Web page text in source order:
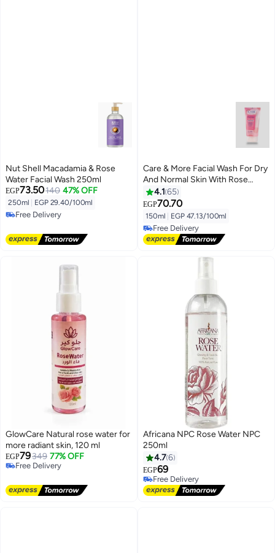
Nut Shell Macadamia & Rose
Water Facial Wash 250ml
EGP73.50140 47% OFF
250ml EGP 29.40/100ml
Free Delivery
Care & More Facial Wash For Dry
And Normal Skin With Rose
Water
4.1 65
EGP70.70
150ml EGP 47.13/100ml
Free Delivery
Free Delivery
GlowCare Natural rose water for
more radiant skin, 120 ml
EGP79349 77% OFF
Free Delivery
Africana NPC Rose Water NPC
250ml
4.76
EGP69
#6 in Face Mists
Free Delivery
10+ sold recently
#6 in Face Mists